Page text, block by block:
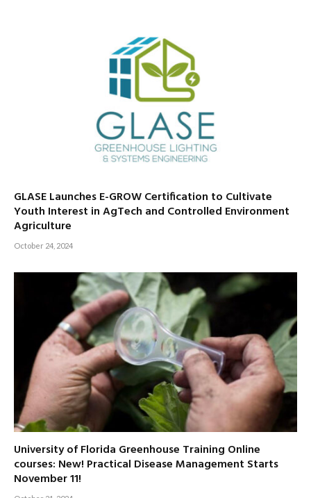
GLASE Launches E-GROW Certification to Cultivate
Youth Interest in AgTech and Controlled Environment
Agriculture
October 24, 2024
University of Florida Greenhouse Training Online
courses: New! Practical Disease Management Starts
November 11!